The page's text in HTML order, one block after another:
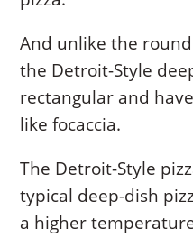
And unlike the
the Detroit-Style
rectangular and
like focaccia.
The Detroit-Style
typical deep-dish
a higher